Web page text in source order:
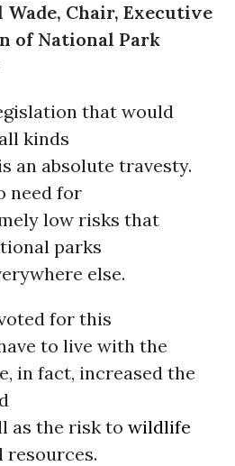
Chair, Executive
of National Park
that would
kinds
an absolute travesty.
need for
low risks that
parks
else.
for this
to live with the
in fact, increased the
as the risk to wildlife
resources.